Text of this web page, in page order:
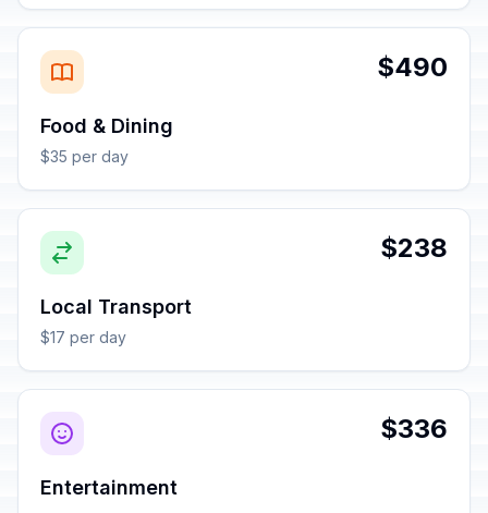
$490
Food & Dining
$35 per day
$238
Local Transport
$17 per day
$336
Entertainment